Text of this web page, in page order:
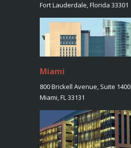
Fort Lauderdale, Florida 33301
Miami
800 Brickell Avenue, Suite 1400
Miami, FL 33131